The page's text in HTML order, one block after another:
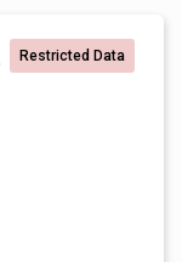
Restricted Data